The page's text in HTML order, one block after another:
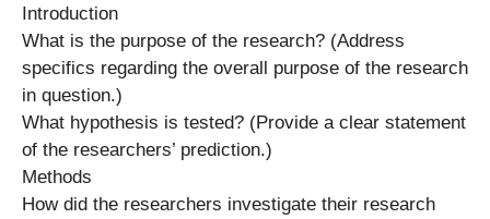
Introduction
What is the purpose of the research? (Address
specifics regarding the overall purpose of the research
in question.)
What hypothesis is tested? (Provide a clear statement
of the researchers’ prediction.)
Methods
How did the researchers investigate their research